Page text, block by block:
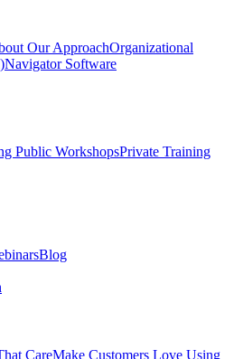
Our ApproachOrganizational
Navigator Software
Public WorkshopsPrivate Training
Blog
CareMake Customers Love Using